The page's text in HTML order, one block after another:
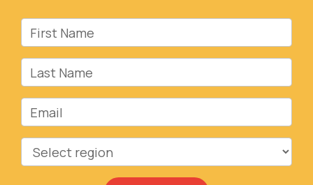
First Name
Last Name
Email
Region